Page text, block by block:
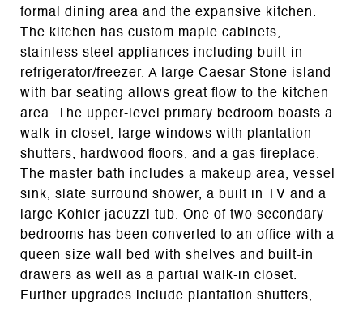
formal dining area and the expansive kitchen.
The kitchen has custom maple cabinets,
stainless steel appliances including built-in
refrigerator/freezer. A large Caesar Stone island
with bar seating allows great flow to the kitchen
area. The upper-level primary bedroom boasts a
walk-in closet, large windows with plantation
shutters, hardwood floors, and a gas fireplace.
The master bath includes a makeup area, vessel
sink, slate surround shower, a built in TV and a
large Kohler jacuzzi tub. One of two secondary
bedrooms has been converted to an office with a
queen size wall bed with shelves and built-in
drawers as well as a partial walk-in closet.
Further upgrades include plantation shutters,